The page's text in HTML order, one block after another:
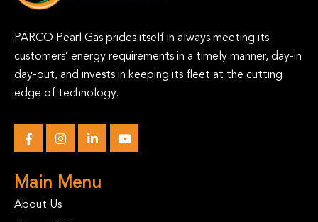
PARCO Pearl Gas prides itself in always meeting its
customers’ energy requirements in a timely manner, day-in
day-out, and invests in keeping its fleet at the cutting
edge of technology.
Main Menu
About Us